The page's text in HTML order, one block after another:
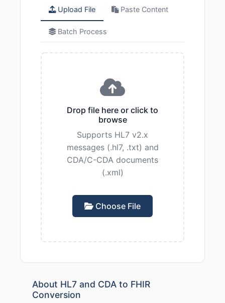
Upload File Paste Content
Batch Process
Drop file here or click to
browse
Supports HL7 v2.x
messages (.hl7, .txt) and
CDA/C-CDA documents
(.xml)
Choose File
About HL7 and CDA to FHIR
Conversion